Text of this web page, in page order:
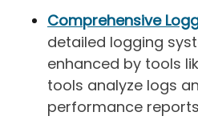
Comprehensive
detailed logging
enhanced by tools
tools analyze logs
performance